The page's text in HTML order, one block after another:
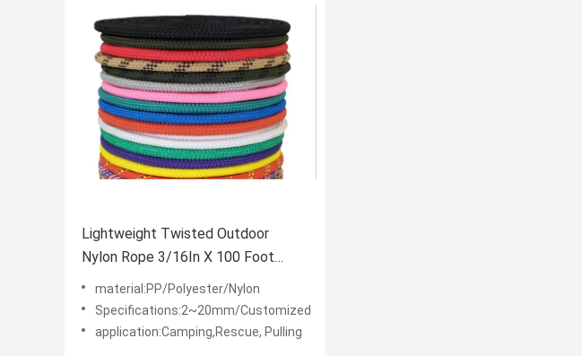
Lightweight Twisted Outdoor
Nylon Rope 3/16In X 100 Foot
Anchor Rope 2~20mm
material:PP/Polyester/Nylon
Specifications:2~20mm/Customized
application:Camping,Rescue, Pulling